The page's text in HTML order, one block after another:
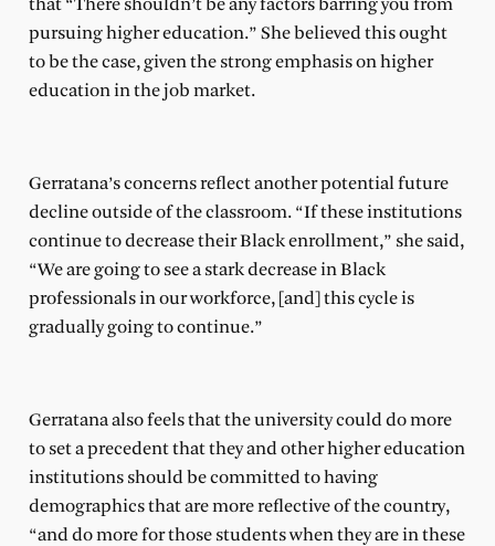
that “There shouldn’t be any factors barring you from
pursuing higher education.” She believed this ought
to be the case, given the strong emphasis on higher
education in the job market.
Gerratana’s concerns reflect another potential future
decline outside of the classroom. “If these institutions
continue to decrease their Black enrollment,” she said,
“We are going to see a stark decrease in Black
professionals in our workforce, [and] this cycle is
gradually going to continue.”
Gerratana also feels that the university could do more
to set a precedent that they and other higher education
institutions should be committed to having
demographics that are more reflective of the country,
“and do more for those students when they are in these